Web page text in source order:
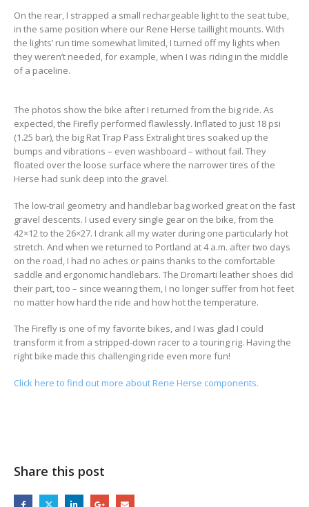
On the rear, I strapped a small rechargeable light to the seat tube,
in the same position where our Rene Herse taillight mounts. With
the lights’ run time somewhat limited, I turned off my lights when
they weren’t needed, for example, when I was riding in the middle
of a paceline.
The photos show the bike after I returned from the big ride. As
expected, the Firefly performed flawlessly. Inflated to just 18 psi
(1.25 bar), the big Rat Trap Pass Extralight tires soaked up the
bumps and vibrations – even washboard – without fail. They
floated over the loose surface where the narrower tires of the
Herse had sunk deep into the gravel.
The low-trail geometry and handlebar bag worked great on the fast
gravel descents. I used every single gear on the bike, from the
42×12 to the 26×27. I drank all my water during one particularly hot
stretch. And when we returned to Portland at 4 a.m. after two days
on the road, I had no aches or pains thanks to the comfortable
saddle and ergonomic handlebars. The Dromarti leather shoes did
their part, too – since wearing them, I no longer suffer from hot feet
no matter how hard the ride and how hot the temperature.
The Firefly is one of my favorite bikes, and I was glad I could
transform it from a stripped-down racer to a touring rig. Having the
right bike made this challenging ride even more fun!
Click here to find out more about Rene Herse components.
Share this post